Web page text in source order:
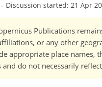
– Discussion started: 21 Apr
Publications
or any other
appropriate place names,
do not necessarily